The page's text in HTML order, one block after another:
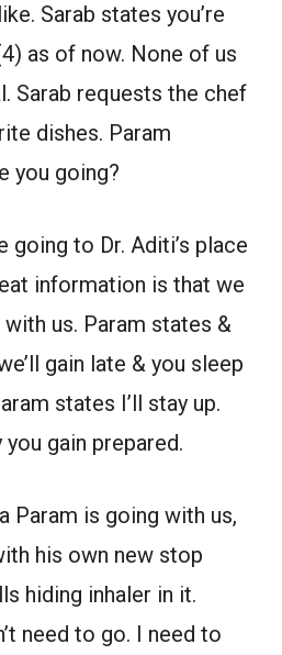
Sarab states you’re
as of now. None of us
Sarab requests the chef
dishes. Param
you going?
going to Dr. Aditi’s place
information is that we
with us. Param states &
gain late & you sleep
states I’ll stay up.
gain prepared.
Param is going with us,
his own new stop
hiding inhaler in it.
need to go. I need to